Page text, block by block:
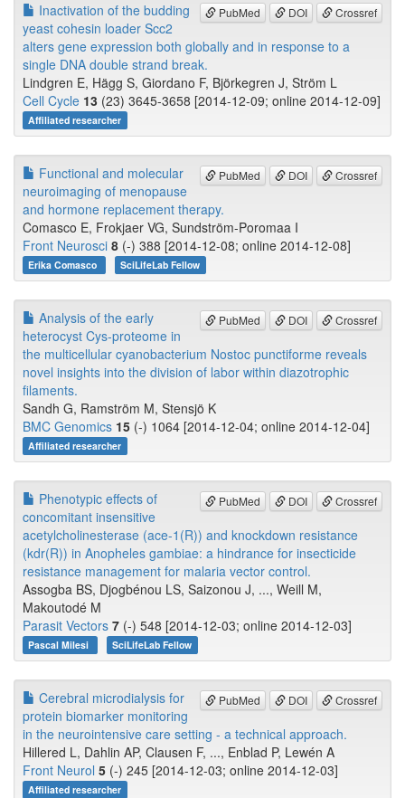
PubMed DOI Crossref
Inactivation of the budding
yeast cohesin loader Scc2
alters gene expression both globally and in response to a
single DNA double strand break.
Lindgren E, Hägg S, Giordano F, Björkegren J, Ström L
Cell Cycle 13 (23) 3645-3658 [2014-12-09; online 2014-12-09]
Affiliated researcher
PubMed DOI Crossref
Functional and molecular
neuroimaging of menopause
and hormone replacement therapy.
Comasco E, Frokjaer VG, Sundström-Poromaa I
Front Neurosci 8 (-) 388 [2014-12-08; online 2014-12-08]
Erika Comasco SciLifeLab Fellow
PubMed DOI Crossref
Analysis of the early
heterocyst Cys-proteome in
the multicellular cyanobacterium Nostoc punctiforme reveals
novel insights into the division of labor within diazotrophic
filaments.
Sandh G, Ramström M, Stensjö K
BMC Genomics 15 (-) 1064 [2014-12-04; online 2014-12-04]
Affiliated researcher
PubMed DOI Crossref
Phenotypic effects of
concomitant insensitive
acetylcholinesterase (ace-1(R)) and knockdown resistance
(kdr(R)) in Anopheles gambiae: a hindrance for insecticide
resistance management for malaria vector control.
Assogba BS, Djogbénou LS, Saizonou J, ..., Weill M,
Makoutodé M
Parasit Vectors 7 (-) 548 [2014-12-03; online 2014-12-03]
Pascal Milesi SciLifeLab Fellow
PubMed DOI Crossref
Cerebral microdialysis for
protein biomarker monitoring
in the neurointensive care setting - a technical approach.
Hillered L, Dahlin AP, Clausen F, ..., Enblad P, Lewén A
Front Neurol 5 (-) 245 [2014-12-03; online 2014-12-03]
Affiliated researcher